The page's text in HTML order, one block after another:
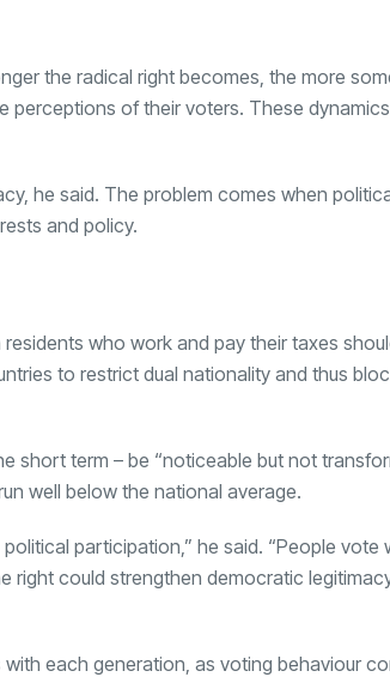
the radical right becomes, the more
perceptions of their voters. These
he said. The problem comes when
and policy.
who work and pay their taxes
to restrict dual nationality and thus
short term – be “noticeable but not
well below the national average.
participation,” he said. “People vote
right could strengthen democratic
each generation, as voting behaviour